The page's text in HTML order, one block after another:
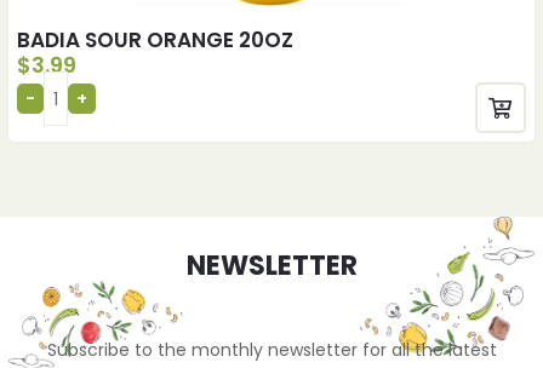
BADIA SOUR ORANGE 20OZ
$3.99
NEWSLETTER
Subscribe to the monthly newsletter for all the latest